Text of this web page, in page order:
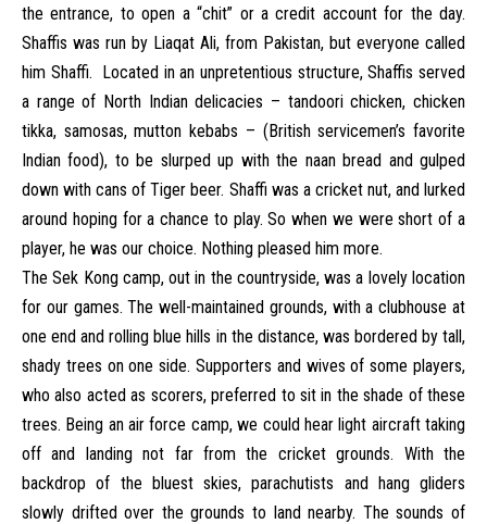
the entrance, to open a “chit” or a credit account for the day.
Shaffis was run by Liaqat Ali, from Pakistan, but everyone called
him Shaffi. Located in an unpretentious structure, Shaffis served
a range of North Indian delicacies – tandoori chicken, chicken
tikka, samosas, mutton kebabs – (British servicemen’s favorite
Indian food), to be slurped up with the naan bread and gulped
down with cans of Tiger beer. Shaffi was a cricket nut, and lurked
around hoping for a chance to play. So when we were short of a
player, he was our choice. Nothing pleased him more.
The Sek Kong camp, out in the countryside, was a lovely location
for our games. The well-maintained grounds, with a clubhouse at
one end and rolling blue hills in the distance, was bordered by tall,
shady trees on one side. Supporters and wives of some players,
who also acted as scorers, preferred to sit in the shade of these
trees. Being an air force camp, we could hear light aircraft taking
off and landing not far from the cricket grounds. With the
backdrop of the bluest skies, parachutists and hang gliders
slowly drifted over the grounds to land nearby. The sounds of